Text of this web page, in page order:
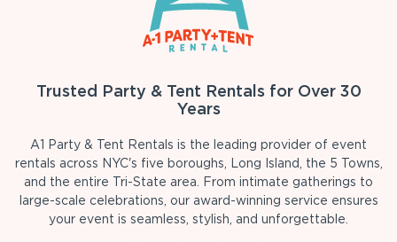
Trusted Party & Tent Rentals for Over 30
Years
A1 Party & Tent Rentals is the leading provider of event
rentals across NYC's five boroughs, Long Island, the 5 Towns,
and the entire Tri-State area. From intimate gatherings to
large-scale celebrations, our award-winning service ensures
your event is seamless, stylish, and unforgettable.